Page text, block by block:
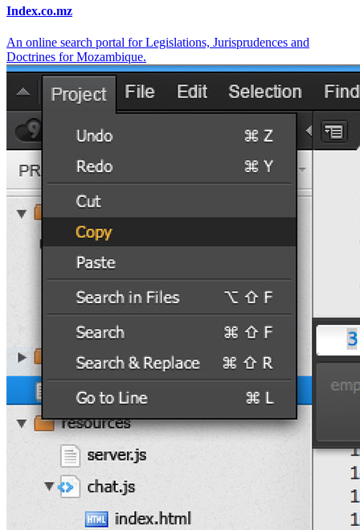
Index.co.mz
An online search portal for Legislations, Jurisprudences and
Doctrines for Mozambique.